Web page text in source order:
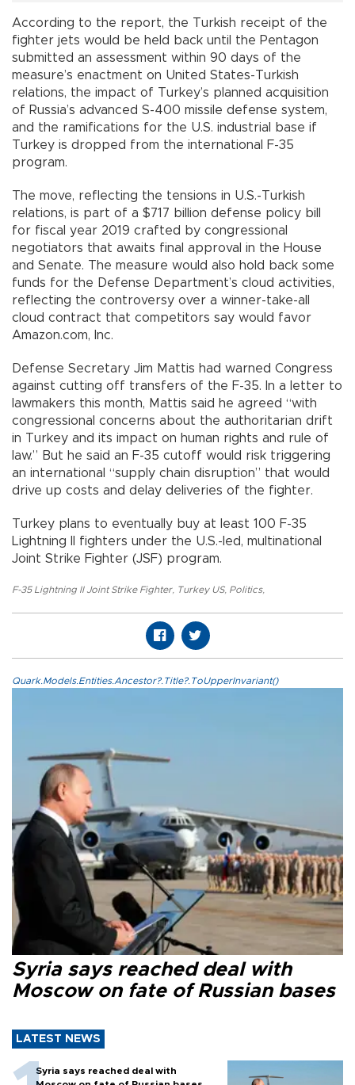
According to the report, the Turkish receipt of the
fighter jets would be held back until the Pentagon
submitted an assessment within 90 days of the
measure’s enactment on United States-Turkish
relations, the impact of Turkey’s planned acquisition
of Russia’s advanced S-400 missile defense system,
and the ramifications for the U.S. industrial base if
Turkey is dropped from the international F-35
program.
The move, reflecting the tensions in U.S.-Turkish
relations, is part of a $717 billion defense policy bill
for fiscal year 2019 crafted by congressional
negotiators that awaits final approval in the House
and Senate. The measure would also hold back some
funds for the Defense Department’s cloud activities,
reflecting the controversy over a winner-take-all
cloud contract that competitors say would favor
Amazon.com, Inc.
Defense Secretary Jim Mattis had warned Congress
against cutting off transfers of the F-35. In a letter to
lawmakers this month, Mattis said he agreed “with
congressional concerns about the authoritarian drift
in Turkey and its impact on human rights and rule of
law.” But he said an F-35 cutoff would risk triggering
an international “supply chain disruption” that would
drive up costs and delay deliveries of the fighter.
Turkey plans to eventually buy at least 100 F-35
Lightning II fighters under the U.S.-led, multinational
Joint Strike Fighter (JSF) program.
F-35 Lightning II Joint Strike Fighter, Turkey US, Politics,
Quark.Models.Entities.Ancestor?.Title?.ToUpperInvariant()
Syria says reached deal with
Moscow on fate of Russian bases
LATEST NEWS
Syria says reached deal with